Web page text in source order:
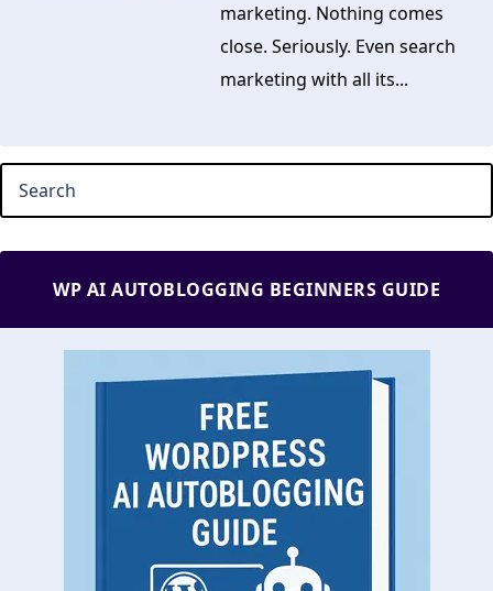
marketing. Nothing comes
close. Seriously. Even search
marketing with all its...
WP AI AUTOBLOGGING BEGINNERS GUIDE